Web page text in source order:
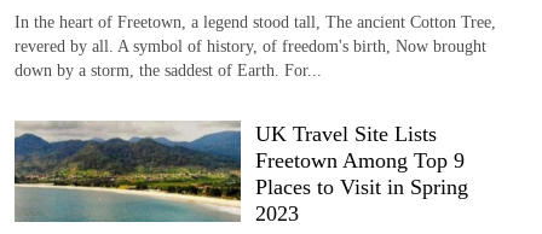
In the heart of Freetown, a legend stood tall, The ancient Cotton Tree,
revered by all. A symbol of history, of freedom's birth, Now brought
down by a storm, the saddest of Earth. For...
UK Travel Site Lists
Freetown Among Top 9
Places to Visit in Spring
2023